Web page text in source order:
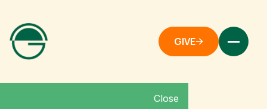
GIVE
Close